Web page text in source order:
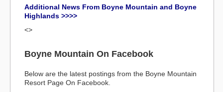
Additional News From Boyne Mountain and Boyne
Highlands >>>>
<>
Boyne Mountain On Facebook
Below are the latest postings from the Boyne Mountain
Resort Page On Facebook.